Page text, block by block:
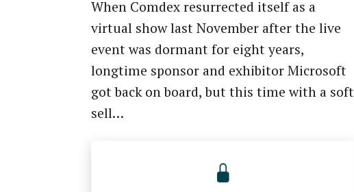
When Comdex resurrected itself as a
virtual show last November after the live
event was dormant for eight years,
longtime sponsor and exhibitor Microsoft
got back on board, but this time with a soft
sell…